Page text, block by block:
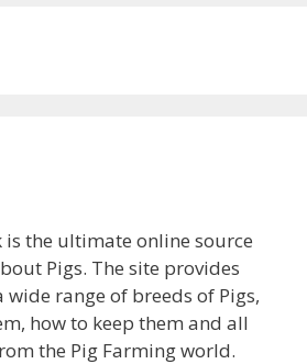
is the ultimate online source
Pigs. The site provides
range of breeds of Pigs,
how to keep them and all
the Pig Farming world.